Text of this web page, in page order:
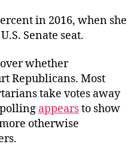
in 2016, when she
Senate seat.
whether
Republicans. Most
take votes away
appearsto show
otherwise